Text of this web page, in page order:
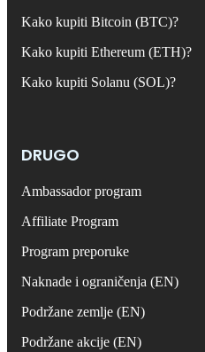
Kako kupiti Bitcoin (BTC)?
Kako kupiti Ethereum (ETH)?
Kako kupiti Solanu (SOL)?
DRUGO
Ambassador program
Affiliate Program
Program preporuke
Naknade i ograničenja (EN)
Podržane zemlje (EN)
Podržane akcije (EN)